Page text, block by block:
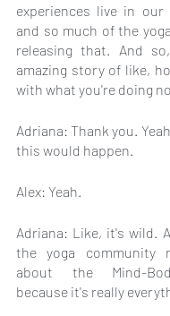
experiences live in our
and so much of the
releasing that. And
amazing story of like,
with what you're doing
Adriana: Thank you.
this would happen.
Alex: Yeah.
Adriana: Like, it's wild.
the yoga community
about the Mind-
because it's really